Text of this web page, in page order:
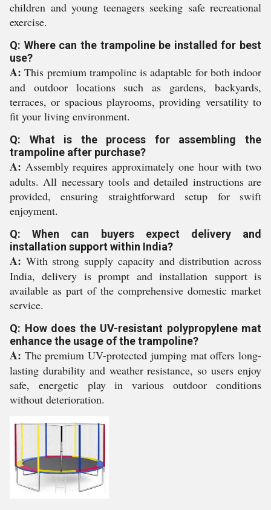
children and young teenagers seeking safe recreational
exercise.
Q: Where can the trampoline be installed for best
use?
A: This premium trampoline is adaptable for both indoor
and outdoor locations such as gardens, backyards,
terraces, or spacious playrooms, providing versatility to
fit your living environment.
Q: What is the process for assembling the
trampoline after purchase?
A: Assembly requires approximately one hour with two
adults. All necessary tools and detailed instructions are
provided, ensuring straightforward setup for swift
enjoyment.
Q: When can buyers expect delivery and
installation support within India?
A: With strong supply capacity and distribution across
India, delivery is prompt and installation support is
available as part of the comprehensive domestic market
service.
Q: How does the UV-resistant polypropylene mat
enhance the usage of the trampoline?
A: The premium UV-protected jumping mat offers long-
lasting durability and weather resistance, so users enjoy
safe, energetic play in various outdoor conditions
without deterioration.